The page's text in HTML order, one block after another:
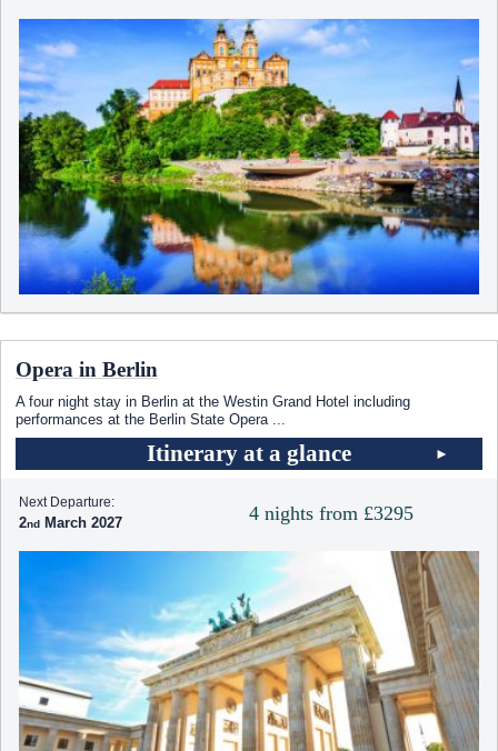
Opera in Berlin
A four night stay in Berlin at the Westin Grand Hotel including
performances at the Berlin State Opera
Itinerary at a glance
4 nights from £3295
Next Departure:
2 March 2027